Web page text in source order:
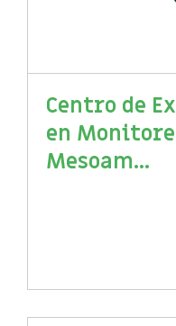
Centro de
en
Mesoam...